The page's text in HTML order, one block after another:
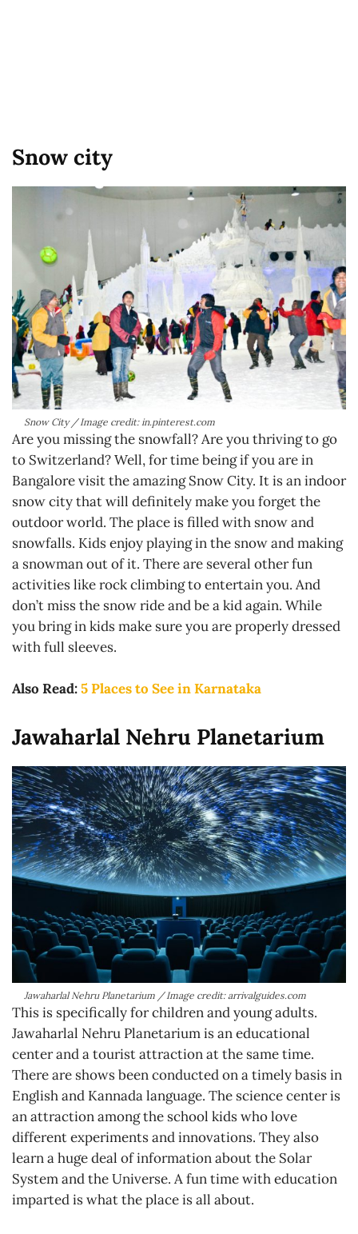
Snow city
Snow City / Image credit: in.pinterest.com
Are you missing the snowfall? Are you thriving to go
to Switzerland? Well, for time being if you are in
Bangalore visit the amazing Snow City. It is an indoor
snow city that will definitely make you forget the
outdoor world. The place is filled with snow and
snowfalls. Kids enjoy playing in the snow and making
a snowman out of it. There are several other fun
activities like rock climbing to entertain you. And
don’t miss the snow ride and be a kid again. While
you bring in kids make sure you are properly dressed
with full sleeves.
Also Read:5 Places to See in Karnataka
Jawaharlal Nehru Planetarium
Jawaharlal Nehru Planetarium / Image credit: arrivalguides.com
This is specifically for children and young adults.
Jawaharlal Nehru Planetarium is an educational
center and a tourist attraction at the same time.
There are shows been conducted on a timely basis in
English and Kannada language. The science center is
an attraction among the school kids who love
different experiments and innovations. They also
learn a huge deal of information about the Solar
System and the Universe. A fun time with education
imparted is what the place is all about.